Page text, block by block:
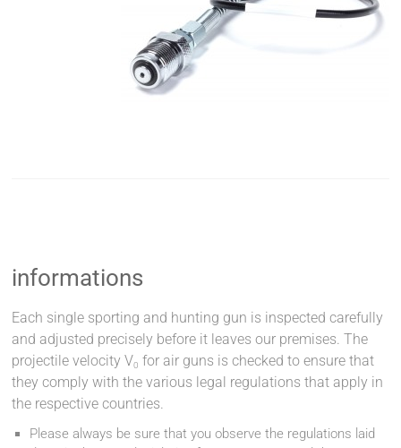
informations
Each single sporting and hunting gun is inspected carefully
and adjusted precisely before it leaves our premises. The
projectile velocity V0 for air guns is checked to ensure that
they comply with the various legal regulations that apply in
the respective countries.
Please always be sure that you observe the regulations laid